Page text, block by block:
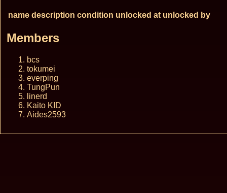
name description condition unlocked at unlocked by
Members
bcs
tokumei
everping
TungPun
linerd
Kaito KID
Aides2593